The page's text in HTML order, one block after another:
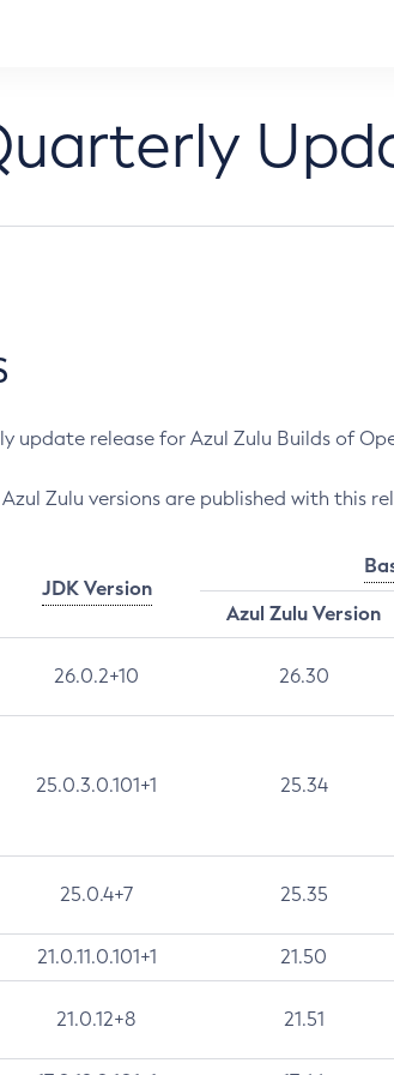
release for Azul Zulu Builds of
Zulu versions are published with this
JDK Version
Azul Zulu Version
26.0.2+10 26.30
25.0.3.0.101+1 25.34
25.0.4+7 25.35
21.0.11.0.101+1 21.50
21.0.12+8 21.51